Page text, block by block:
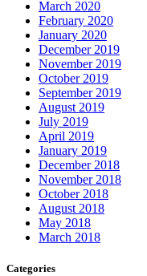
March 2020
February 2020
January 2020
December 2019
November 2019
October 2019
September 2019
August 2019
July 2019
April 2019
January 2019
December 2018
November 2018
October 2018
August 2018
May 2018
March 2018
Categories